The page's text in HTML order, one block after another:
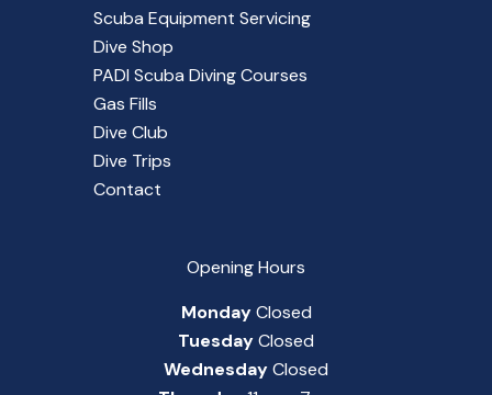
Scuba Equipment Servicing
Dive Shop
PADI Scuba Diving Courses
Gas Fills
Dive Club
Dive Trips
Contact
Opening Hours
MondayClosed
TuesdayClosed
WednesdayClosed